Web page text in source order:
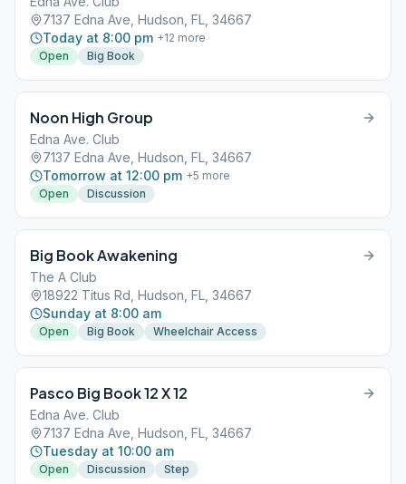
7137 Edna Ave, Hudson, FL, 34667
Today at 8:00 pm +12 more
Open
Big Book
Noon High Group
Edna Ave. Club
7137 Edna Ave, Hudson, FL, 34667
Tomorrow at 12:00 pm +5 more
Open
Discussion
Big Book Awakening
The A Club
18922 Titus Rd, Hudson, FL, 34667
Sunday at 8:00 am
Open Big Book Wheelchair Access
Pasco Big Book 12 X 12
Edna Ave. Club
7137 Edna Ave, Hudson, FL, 34667
Tuesday at 10:00 am
Open Discussion Step